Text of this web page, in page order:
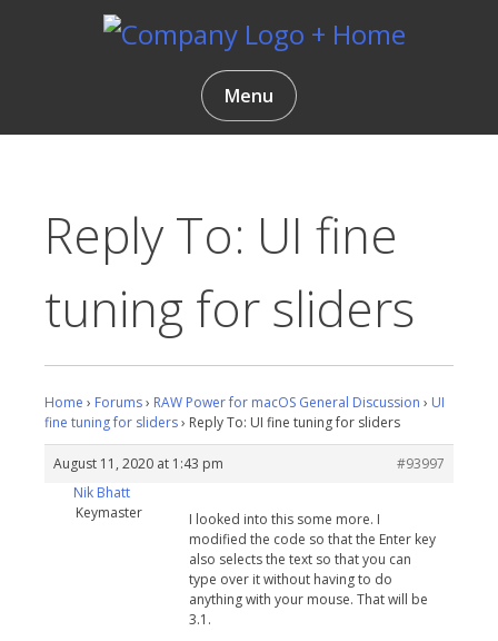
Gentlemen Coders
Menu
Reply To: UI fine
tuning for sliders
Home › Forums› RAW Power for macOS General Discussion › UI
fine tuning for sliders› Reply To: UI fine tuning for sliders
August 11, 2020 at 1:43 pm
#93997
Nik Bhatt
Keymaster
I looked into this some more. I
modified the code so that the Enter key
also selects the text so that you can
type over it without having to do
anything with your mouse. That will be
3.1.